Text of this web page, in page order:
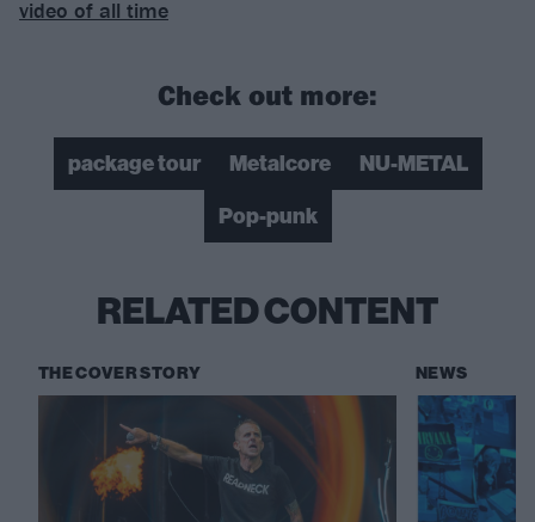
video of all time
Check out more:
package tour Metalcore
NU-METAL
Pop-punk
RELATED CONTENT
THE COVER STORY NEWS